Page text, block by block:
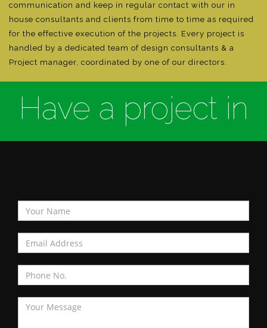
communication and keep in regular contact with our in
house consultants and clients from time to time as required
for the effective execution of the projects. Every project is
handled by a dedicated team of design consultants & a
Project manager, coordinated by one of our directors.
Have a project in
Contact Us